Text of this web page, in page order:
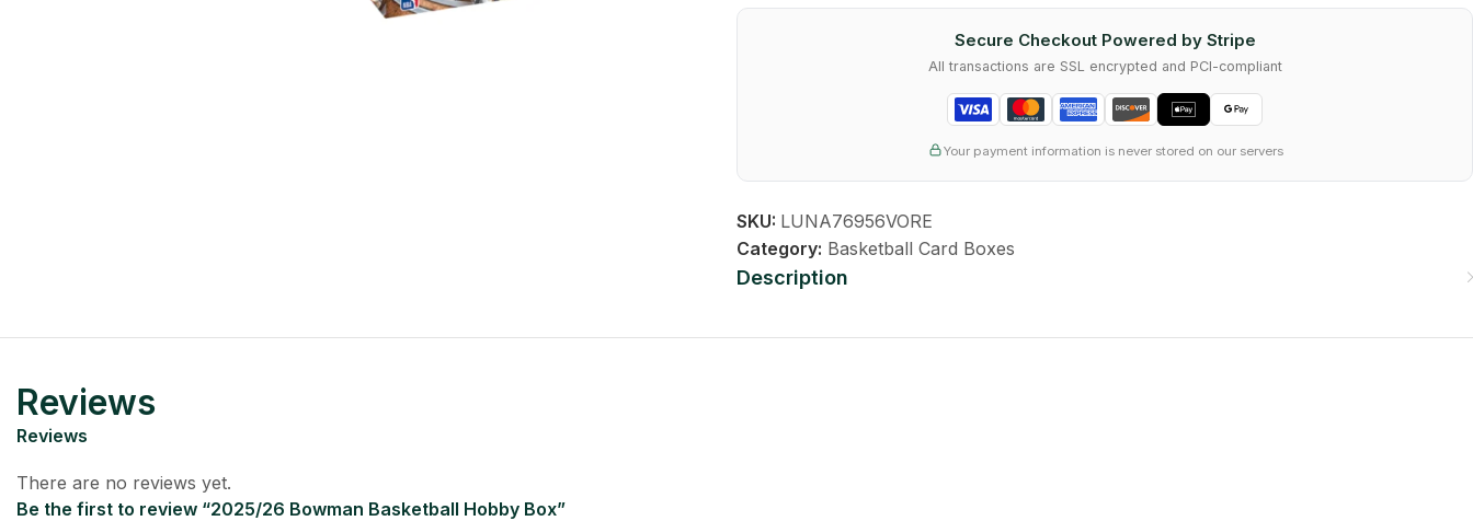
Secure Checkout Powered by Stripe
All transactions are SSL encrypted and PCI-compliant
Your payment information is never stored on our servers
SKU: LUNA76956VORE
Category: Basketball Card Boxes
Description
Reviews
Reviews
There are no reviews yet.
Be the first to review “2025/26 Bowman Basketball Hobby Box”